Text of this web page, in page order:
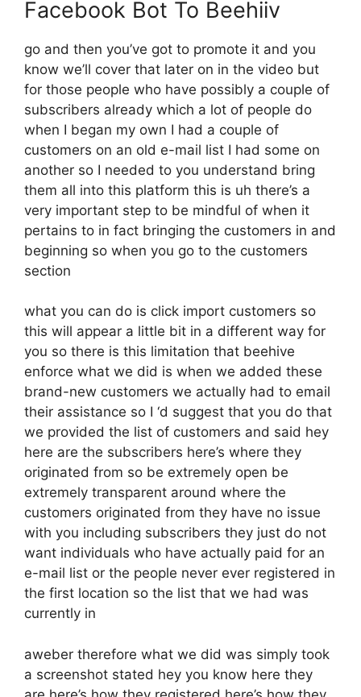
Facebook Bot To Beehiiv
go and then you’ve got to promote it and you
know we’ll cover that later on in the video but
for those people who have possibly a couple of
subscribers already which a lot of people do
when I began my own I had a couple of
customers on an old e-mail list I had some on
another so I needed to you understand bring
them all into this platform this is uh there’s a
very important step to be mindful of when it
pertains to in fact bringing the customers in and
beginning so when you go to the customers
section
what you can do is click import customers so
this will appear a little bit in a different way for
you so there is this limitation that beehive
enforce what we did is when we added these
brand-new customers we actually had to email
their assistance so I ‘d suggest that you do that
we provided the list of customers and said hey
here are the subscribers here’s where they
originated from so be extremely open be
extremely transparent around where the
customers originated from they have no issue
with you including subscribers they just do not
want individuals who have actually paid for an
e-mail list or the people never ever registered in
the first location so the list that we had was
currently in
aweber therefore what we did was simply took
a screenshot stated hey you know here they